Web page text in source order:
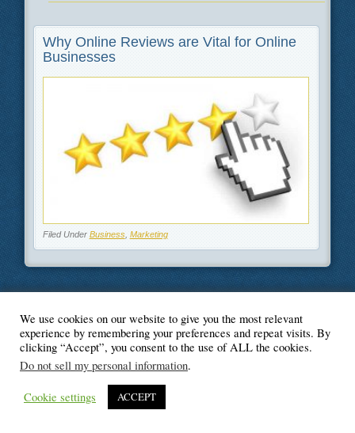
Why Online Reviews are Vital for Online
Businesses
Filed Under Business, Marketing
© Blogger's Paradise
We use cookies on our website to give you the most relevant
experience by remembering your preferences and repeat visits. By
clicking “Accept”, you consent to the use of ALL the cookies.
Do not sell my personal information.
Cookie settings ACCEPT